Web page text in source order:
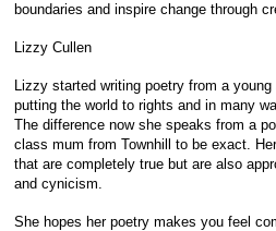
boundaries and inspire change through
Lizzy Cullen
Lizzy started writing poetry from a
putting the world to rights and in many
The difference now she speaks from a
class mum from Townhill to be exact.
that are completely true but are also
and cynicism.
She hopes her poetry makes you feel